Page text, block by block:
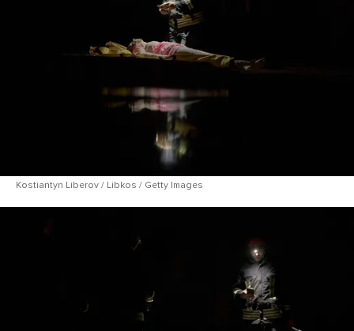
Kostiantyn Liberov / Libkos / Getty Images